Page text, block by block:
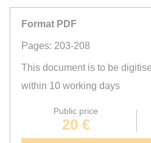
Format PDF
Pages: 203-208
This document is to be
within 10 working days
Public price
20 €